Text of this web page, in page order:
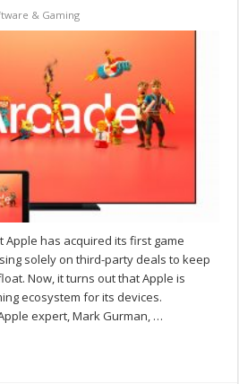
& Gaming
Apple has acquired its first game
solely on third-party deals to keep
Now, it turns out that Apple is
ecosystem for its devices.
expert, Mark Gurman, …